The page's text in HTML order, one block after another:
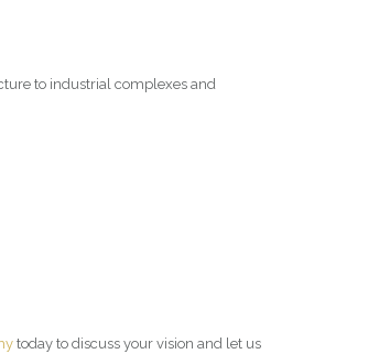
to industrial complexes and
today to discuss your vision and let us